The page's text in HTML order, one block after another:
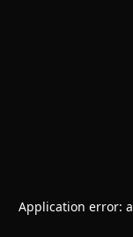
Application error: a